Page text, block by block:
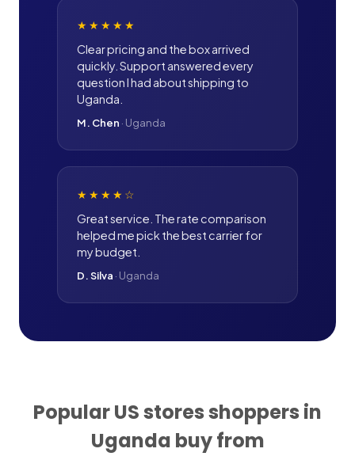
★★★★★
Clear pricing and the box arrived
quickly. Support answered every
question I had about shipping to
Uganda.
M. Chen · Uganda
★★★★ ☆
Great service. The rate comparison
helped me pick the best carrier for
my budget.
D. Silva · Uganda
Popular US stores shoppers in
Uganda buy from